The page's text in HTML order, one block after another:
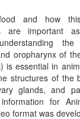
and how
are important
oropharynx of
is essential in
structures of the
glands, and
for
format was